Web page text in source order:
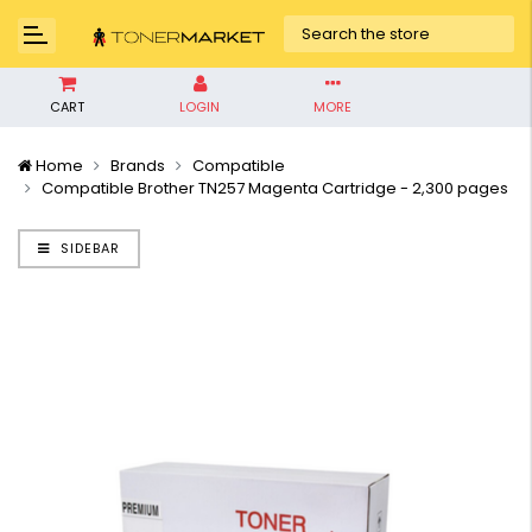
CART LOGIN MORE
Home Brands
Compatible
Compatible Brother TN257 Magenta Cartridge - 2,300 pages
SIDEBAR